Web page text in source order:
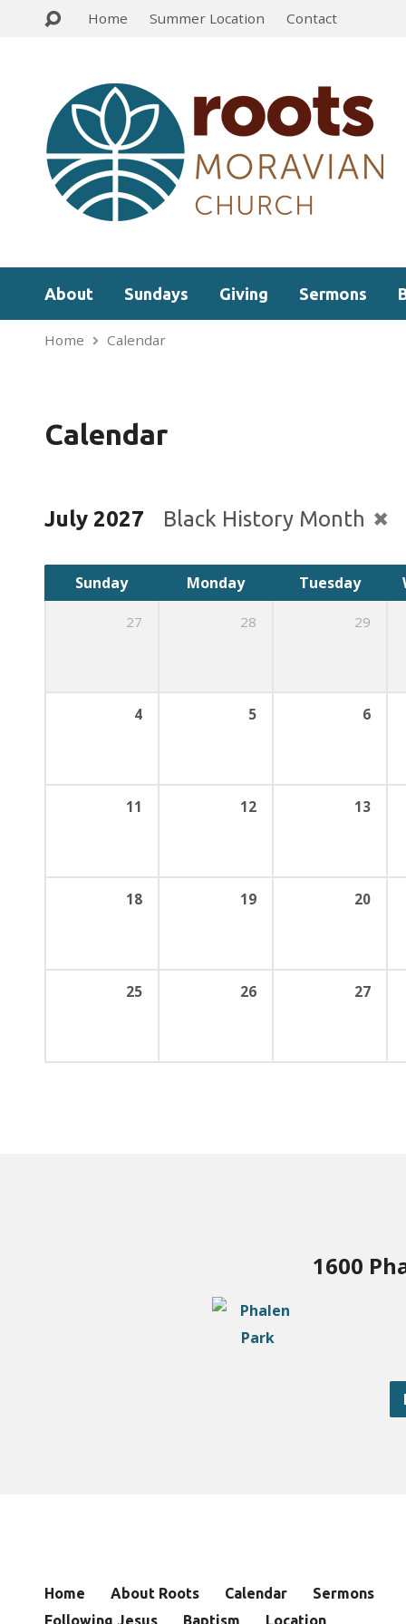
Home Summer Location Contact
About Sundays Giving Sermons
Home Calendar
Calendar
July 2027 Black History Month
Sunday Monday Tuesday
27 28 29
4 5 6
11 12 13
18 19 20
25 26 27
1600
Home About Roots Calendar
Sermons
Following Jesus
Baptism Location